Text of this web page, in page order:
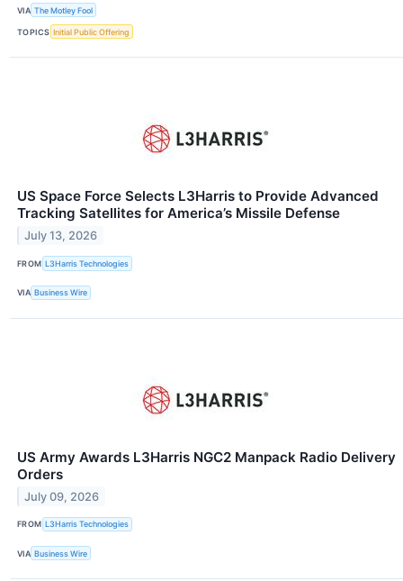
VIA The Motley Fool
TOPICS Initial Public Offering
US Space Force Selects L3Harris to Provide Advanced
Tracking Satellites for America’s Missile Defense
July 13, 2026
FROM L3Harris Technologies
VIA Business Wire
US Army Awards L3Harris NGC2 Manpack Radio Delivery
Orders
July 09, 2026
FROM L3Harris Technologies
VIA Business Wire